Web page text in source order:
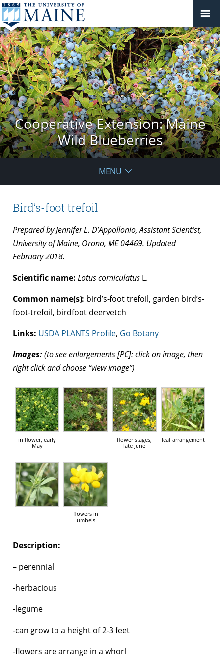
Cooperative Extension: Maine
Wild Blueberries
MENU
Bird’s-foot trefoil
Prepared by Jennifer L. D’Appollonio, Assistant Scientist,
University of Maine, Orono, ME 04469. Updated
February 2018.
Scientific name: Lotus corniculatus L.
Common name(s): bird’s-foot trefoil, garden bird’s-
foot-trefoil, birdfoot deervetch
Links: USDA PLANTS Profile, Go Botany
Images:(to see enlargements [PC]: click on image, then
right click and choose “view image”)
in flower, early
May
flower stages,
late June
leaf arrangement
flowers in
umbels
Description:
– perennial
-herbacious
-legume
-can grow to a height of 2-3 feet
-flowers are arrange in a whorl